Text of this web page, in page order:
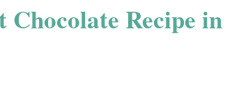
Recipe in